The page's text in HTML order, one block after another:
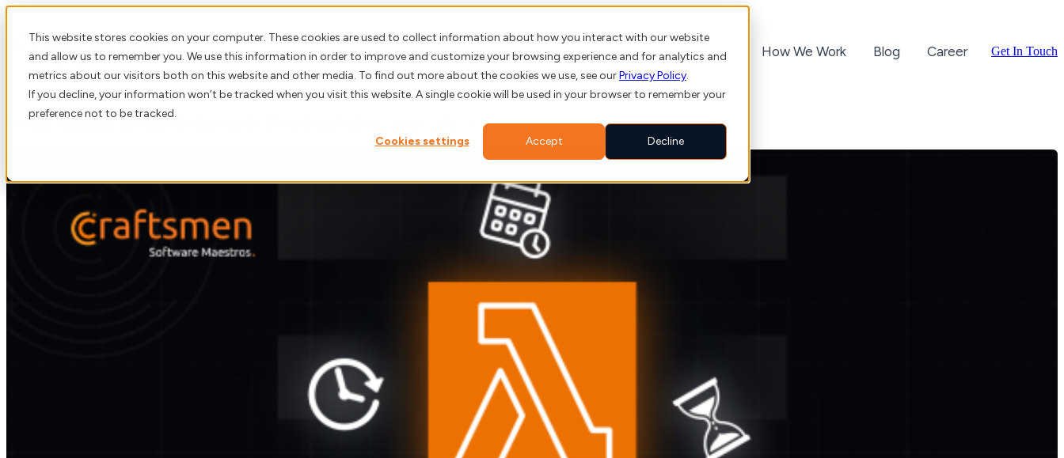
This website stores cookies on your computer. These cookies are used to collect information about how you interact with our website
and allow us to remember you. We use this information in order to improve and customize your browsing experience and for analytics and
metrics about our visitors both on this website and other media. To find out more about the cookies we use, see ourPrivacy Policy.
If you decline, your information won’t be tracked when you visit this website. A single cookie will be used in your browser to remember your
preference not to be tracked.
Cookies settings Accept Decline
About us Client Stories How We Work Blog Career Get In Touch
Demystifying cron job through AWS lambda in Serverless